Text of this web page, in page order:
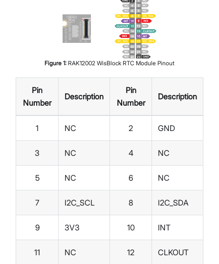
Figure 1: RAK12002 WisBlock RTC Module Pinout
Pin
Number
Description
Pin
Number
Description
1 NC 2 GND
3 NC 4 NC
5 NC 6 NC
7 I2C_SCL 8 I2C_SDA
9 3V3 10 INT
11 NC 12 CLKOUT